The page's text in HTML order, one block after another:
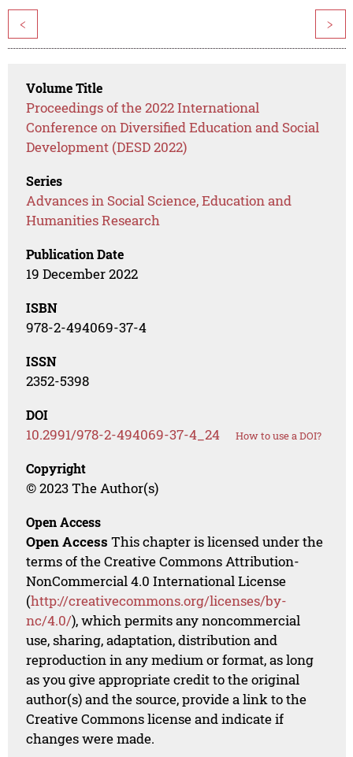
< >
Volume Title
Proceedings of the 2022 International
Conference on Diversified Education and Social
Development (DESD 2022)
Series
Advances in Social Science, Education and
Humanities Research
Publication Date
19 December 2022
ISBN
978-2-494069-37-4
ISSN
2352-5398
DOI
10.2991/978-2-494069-37-4_24 How to use a DOI?
Copyright
© 2023 The Author(s)
Open Access
Open Access This chapter is licensed under the
terms of the Creative Commons Attribution-
NonCommercial 4.0 International License
(http://creativecommons.org/licenses/by-
nc/4.0/), which permits any noncommercial
use, sharing, adaptation, distribution and
reproduction in any medium or format, as long
as you give appropriate credit to the original
author(s) and the source, provide a link to the
Creative Commons license and indicate if
changes were made.